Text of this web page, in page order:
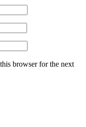
browser for the next